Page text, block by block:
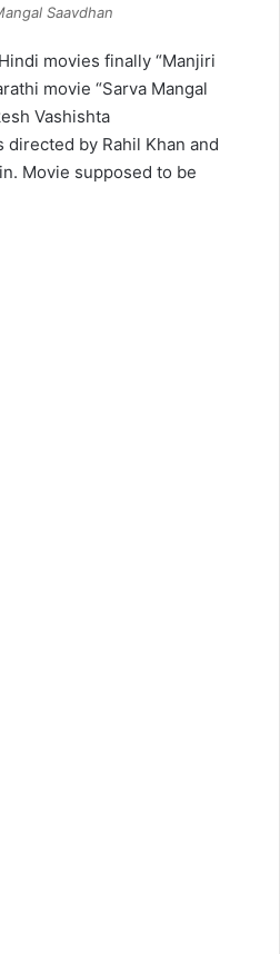
Saavdhan
movies finally “Manjiri
movie “Sarva Mangal
Vashishta
directed by Rahil Khan and
Movie supposed to be